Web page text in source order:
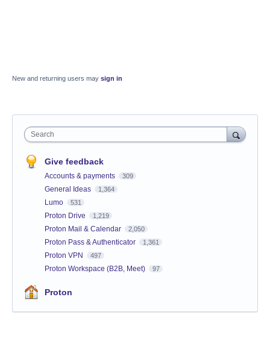
New and returning users may sign in
Search
Give feedback
Accounts & payments 309
General Ideas 1,364
Lumo 531
Proton Drive 1,219
Proton Mail & Calendar 2,050
Proton Pass & Authenticator 1,361
Proton VPN 497
Proton Workspace (B2B, Meet) 97
Proton